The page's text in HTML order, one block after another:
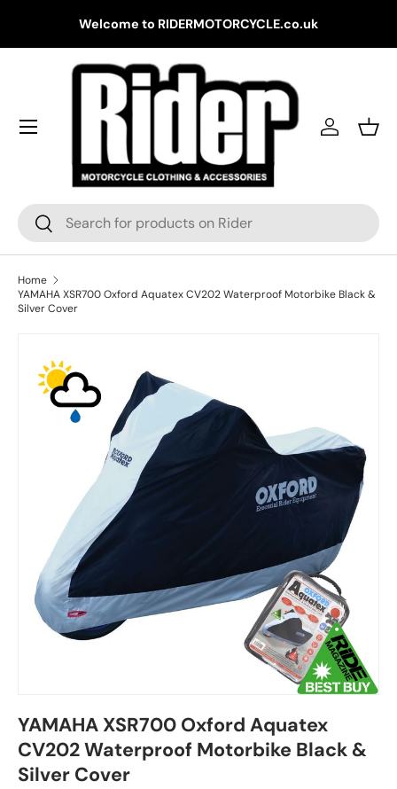
Skip to content
Welcome to RIDERMOTORCYCLE.co.uk
Search
Search
Log in
Home
YAMAHA XSR700 Oxford Aquatex CV202 Waterproof Motorbike Black &
Silver Cover
Skip to product information
YAMAHA XSR700 Oxford Aquatex
CV202 Waterproof Motorbike Black &
Silver Cover